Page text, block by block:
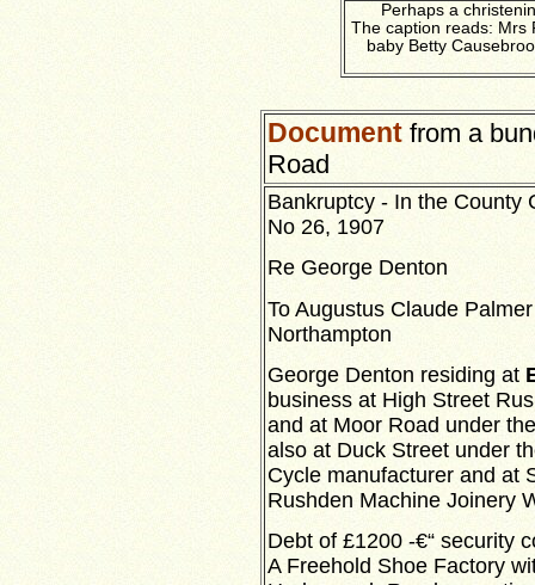
Perhaps a
The caption reads: Mrs
baby Betty
Documentfrom a
Road
Bankruptcy - In the County
No 26, 1907
Re George Denton
To Augustus Claude
Northampton
George Denton residing at
business at High Street
and at Moor Road under
also at Duck Street under
Cycle manufacturer and at
Rushden Machine Joinery
Debt of £1200 -€“ security
A Freehold Shoe Factory